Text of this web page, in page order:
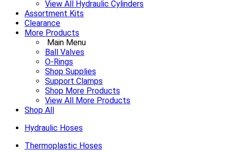
View All Hydraulic Cylinders
Assortment Kits
Clearance
More Products
Main Menu
Ball Valves
O-Rings
Shop Supplies
Support Clamps
Shop More Products
View All More Products
Shop All
Hydraulic Hoses
Thermoplastic Hoses